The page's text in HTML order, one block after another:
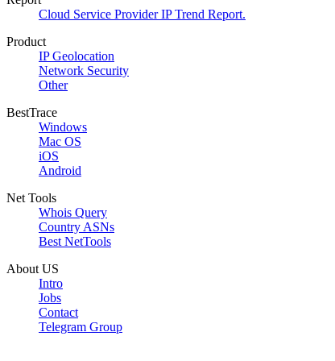
Cloud Service Provider IP Trend Report.
Product
IP Geolocation
Network Security
Other
BestTrace
Windows
Mac OS
iOS
Android
Net Tools
Whois Query
Country ASNs
Best NetTools
About US
Intro
Jobs
Contact
Telegram Group